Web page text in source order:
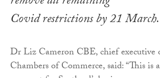
Covid restrictions by 21 March.
Dr Liz Cameron CBE, chief executive
Chambers of Commerce, said: “This is